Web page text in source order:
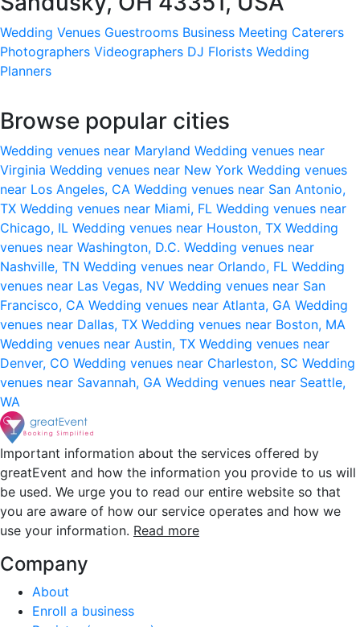
Wedding Venues Guestrooms Business Meeting Caterers
Photographers Videographers DJ Florists Wedding
Planners
Browse popular cities
Wedding venues near Maryland Wedding venues near
Virginia Wedding venues near New York Wedding venues
near Los Angeles, CA Wedding venues near San Antonio,
TX Wedding venues near Miami, FL Wedding venues near
Chicago, IL Wedding venues near Houston, TX Wedding
venues near Washington, D.C. Wedding venues near
Nashville, TN Wedding venues near Orlando, FL Wedding
venues near Las Vegas, NV Wedding venues near San
Francisco, CA Wedding venues near Atlanta, GA Wedding
venues near Dallas, TX Wedding venues near Boston, MA
Wedding venues near Austin, TX Wedding venues near
Denver, CO Wedding venues near Charleston, SC Wedding
venues near Savannah, GA Wedding venues near Seattle,
WA
Important information about the services offered by
greatEvent and how the information you provide to us will
be used. We urge you to read our entire website so that
you are aware of how our service operates and how we
use your information. Read more
Company
About
Enroll a business